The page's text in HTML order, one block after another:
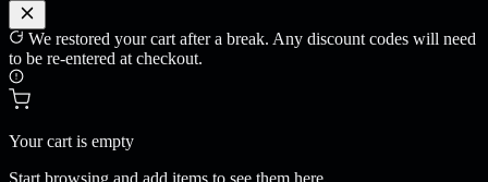
We restored your cart after a break. Any discount codes will need
to be re-entered at checkout.
Your cart is empty